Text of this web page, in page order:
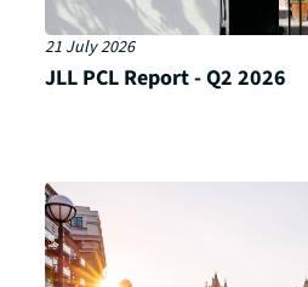
21 July 2026
JLL PCL Report - Q2 2026